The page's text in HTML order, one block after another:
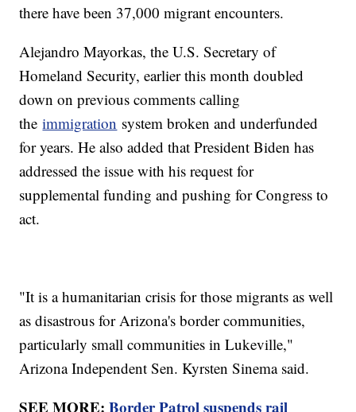
there have been 37,000 migrant encounters.
Alejandro Mayorkas, the U.S. Secretary of
Homeland Security, earlier this month doubled
down on previous comments calling
theimmigration system broken and underfunded
for years. He also added that President Biden has
addressed the issue with his request for
supplemental funding and pushing for Congress to
act.
"It is a humanitarian crisis for those migrants as well
as disastrous for Arizona's border communities,
particularly small communities in Lukeville,"
Arizona Independent Sen. Kyrsten Sinema said.
SEE MORE:Border Patrol suspends rail